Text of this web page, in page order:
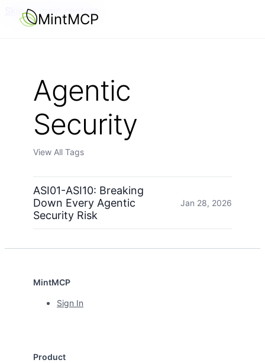
Skip to main content
MintMCP
Agentic
Security
View All Tags
ASI01-ASI10: Breaking
Down Every Agentic
Security Risk
Jan 28, 2026
MintMCP
Sign In
Product